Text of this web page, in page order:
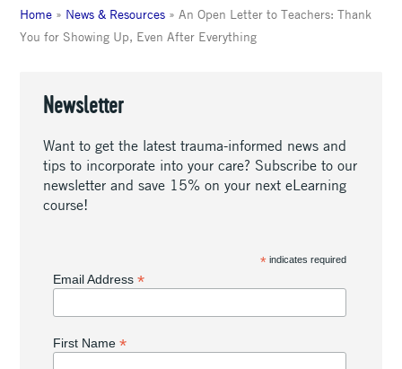
Home » News & Resources »An Open Letter to Teachers: Thank
You for Showing Up, Even After Everything
Newsletter
Want to get the latest trauma-informed news and
tips to incorporate into your care? Subscribe to our
newsletter and save 15% on your next eLearning
course!
* indicates required
Email Address *
First Name *